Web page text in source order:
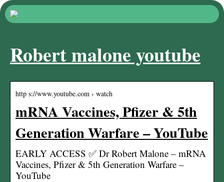
Robert malone youtube
http s://www.youtube.com › watch
mRNA Vaccines, Pfizer & 5th
Generation Warfare – YouTube
EARLY ACCESS ✅ Dr Robert Malone – mRNA
Vaccines, Pfizer & 5th Generation Warfare –
YouTube